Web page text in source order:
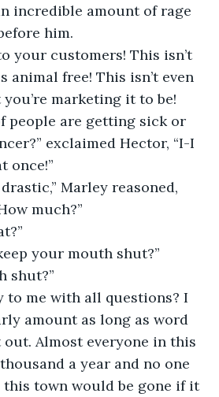
incredible amount of rage
him.
your customers! This isn’t
animal free! This isn’t even
marketing it to be!
people are getting sick or
exclaimed Hector, “I-I
once!”
drastic,” Marley reasoned,
much?”
your mouth shut?”
shut?”
to me with all questions? I
amount as long as word
out. Almost everyone in this
a year and no one
this town would be gone if it